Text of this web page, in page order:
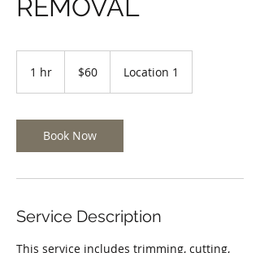
REMOVAL
1 hr
dollars$60 Location 1
Book Now
Service Description
This service includes trimming, cutting,